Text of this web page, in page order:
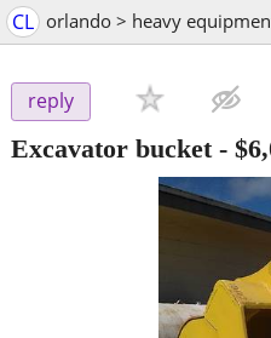
CL orlando > heavy
reply
Excavator bucket-